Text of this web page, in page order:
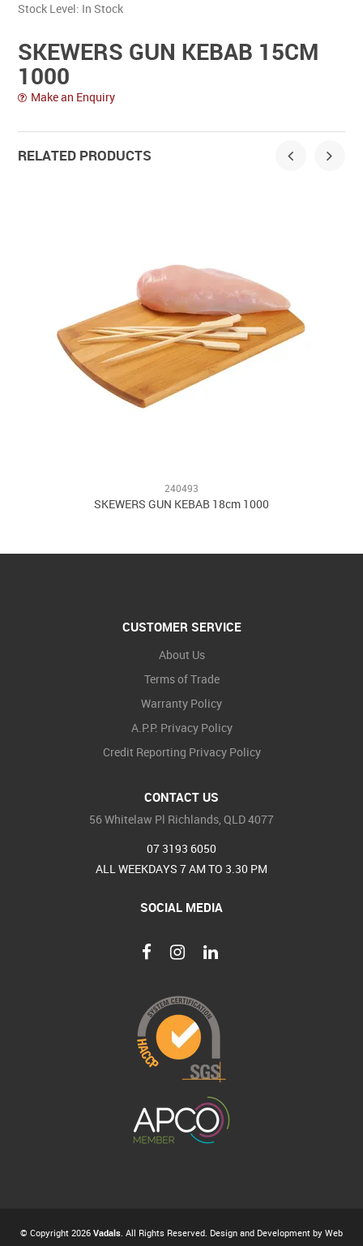
Stock Level: In Stock
SKEWERS GUN KEBAB 15CM
1000
Make an Enquiry
RELATED PRODUCTS
240493
SKEWERS GUN KEBAB 18cm 1000
CUSTOMER SERVICE
About Us
Terms of Trade
Warranty Policy
A.P.P. Privacy Policy
Credit Reporting Privacy Policy
CONTACT US
56 Whitelaw Pl Richlands, QLD 4077
07 3193 6050
ALL WEEKDAYS 7 AM TO 3.30 PM
SOCIAL MEDIA
© Copyright 2026 Vadals. All Rights Reserved. Design and Development by Web